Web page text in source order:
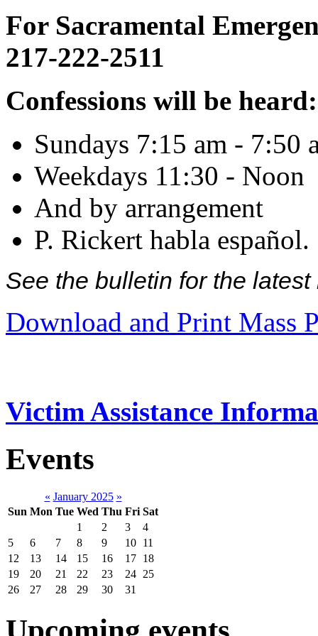
For Sacramental
217-222-2511
Confessions will be heard:
Sundays 7:15 am - 7:50
Weekdays 11:30 - Noon
And by arrangement
P. Rickert habla español.
See the bulletin for the
Download and Print Mass
Victim Assistance
Events
« January 2025 »
Sun Mon Tue Wed Thu Fri Sat
1
2 3
4
5
6 7 8 9 10 11
12
13 14 15 16 17 18
19
20 21 22 23 24 25
26
27 28 29 30 31